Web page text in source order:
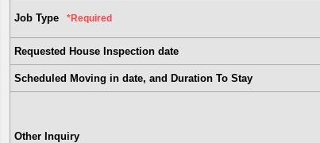
Job Type *Required
Requested House Inspection date
Scheduled Moving in date, and Duration To Stay
Other Inquiry